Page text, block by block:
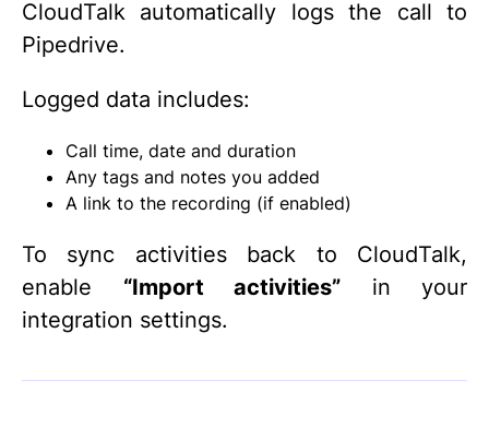
CloudTalk automatically logs the call to
Pipedrive.
Logged data includes:
Call time, date and duration
Any tags and notes you added
A link to the recording (if enabled)
To sync activities back to CloudTalk,
enable “Import activities” in your
integration settings.